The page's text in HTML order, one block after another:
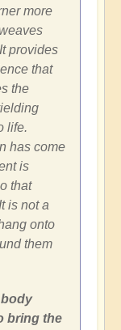
more
provides
that
the
life.
has come
is
that
is not a
onto
them
bring the